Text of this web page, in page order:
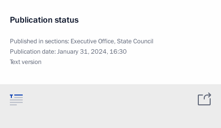
Publication status
Published in sections: Executive Office,State Council
Publication date:January 31, 2024, 16:30
Text version